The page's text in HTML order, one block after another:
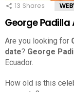
13 Shares
George
Are you looking for
date? George
Ecuador.
How old is this